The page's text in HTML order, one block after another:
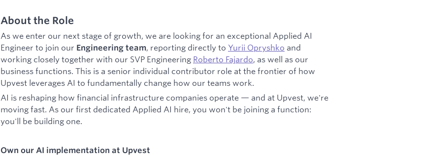
About the Role
As we enter our next stage of growth, we are looking for an exceptional Applied AI
Engineer to join our Engineering team, reporting directly to Yurii Opryshko and
working closely together with our SVP Engineering Roberto Fajardo, as well as our
business functions. This is a senior individual contributor role at the frontier of how
Upvest leverages AI to fundamentally change how our teams work.
AI is reshaping how financial infrastructure companies operate — and at Upvest, we're
moving fast. As our first dedicated Applied AI hire, you won't be joining a function:
you'll be building one.
Own our AI implementation at Upvest